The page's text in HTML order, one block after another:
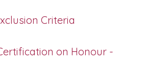
Criteria
on Honour -